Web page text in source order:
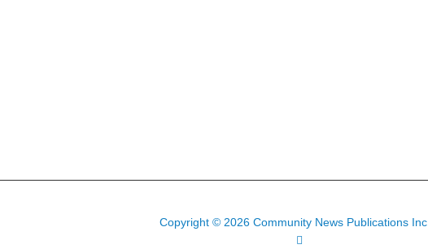
Copyright © 2026 Community News Publications Inc.
